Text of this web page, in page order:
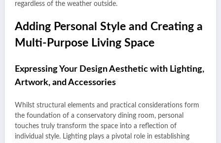
regardless of the weather outside.
Adding Personal Style and Creating a
Multi-Purpose Living Space
Expressing Your Design Aesthetic with Lighting,
Artwork, and Accessories
Whilst structural elements and practical considerations form
the foundation of a conservatory dining room, personal
touches truly transform the space into a reflection of
individual style. Lighting plays a pivotal role in establishing